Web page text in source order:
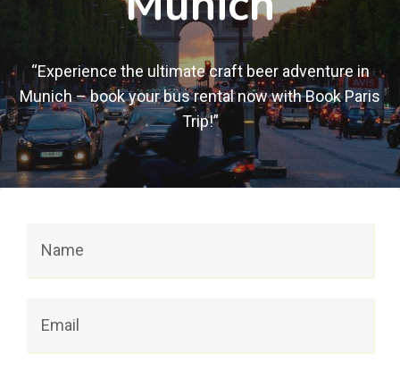
“Experience the ultimate craft beer adventure in
Munich – book your bus rental now with Book Paris
Trip!”